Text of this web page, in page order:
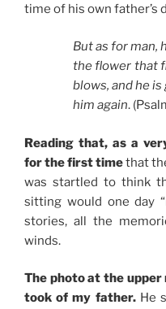
time of his own father’s
But as for man,
the flower that
blows, and he
him again.
Reading that, as a
for the first timethat
was startled to think
sitting would one day
stories, all the
winds.
The photo at the
took of my father. He